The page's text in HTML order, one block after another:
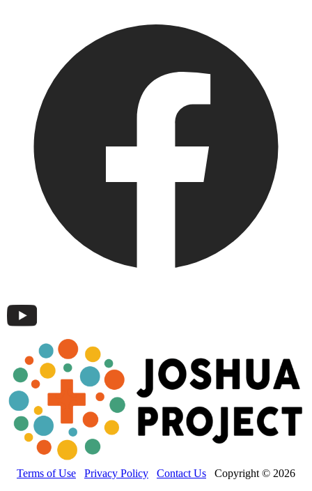
Terms of Use Privacy Policy Contact Us Copyright © 2026